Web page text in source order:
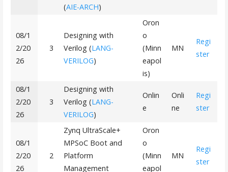
(AIE-ARCH)
08/1
2/20
26
3
Designing with
Verilog (LANG-
VERILOG)
Oron
o
(Minn
eapol
is)
MN
Regi
ster
08/1
2/20
26
3
Designing with
Verilog (LANG-
VERILOG)
Onlin
e
Onli
ne
Regi
ster
08/1
2/20
26
2
Zynq UltraScale+
MPSoC Boot and
Platform
Management
Oron
o
(Minn
eapol
MN
Regi
ster